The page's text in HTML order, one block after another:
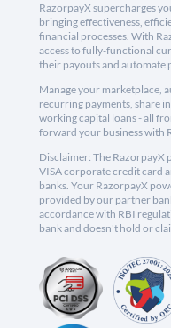
RazorpayX supercharges
bringing effectiveness,
financial processes. With
access to fully-functional
their payouts and automate
Manage your marketplace,
recurring payments, share
working capital loans - all
forward your business with
Disclaimer: The
VISA corporate credit card
banks. Your RazorpayX
provided by our partner
accordance with RBI
bank and doesn't hold or